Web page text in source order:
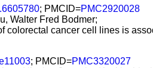
; PMCID=PMC2920028
Walter Fred Bodmer;
colorectal cancer cell lines is
; PMCID=PMC3320027